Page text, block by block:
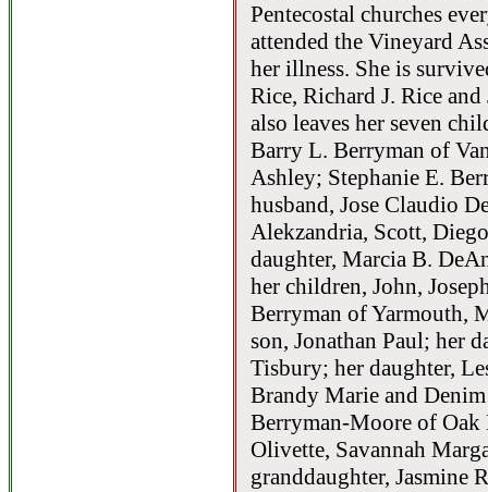
Pentecostal churches
attended the Vineyard
her illness. She is
Rice, Richard J. Rice
also leaves her seven
Barry L. Berryman of
Ashley; Stephanie E.
husband, Jose Claudio
Alekzandria, Scott,
daughter, Marcia B.
her children, John,
Berryman of Yarmouth,
son, Jonathan Paul; her
Tisbury; her daughter,
Brandy Marie and
Berryman-Moore of
Olivette, Savannah
granddaughter, Jasmine